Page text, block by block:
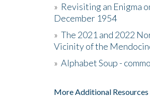
» Revisiting an Enigma
December 1954
» The 2021 and 2022
Vicinity of the
» Alphabet Soup -
More Additional Resources